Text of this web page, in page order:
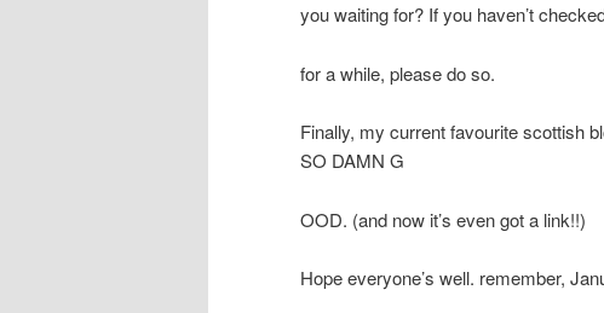
you waiting for? If you haven’t
for a while, please do so.
Finally, my current favourite scottish
SO DAMN G
OOD. (and now it’s even got a link!!)
Hope everyone’s well. remember,